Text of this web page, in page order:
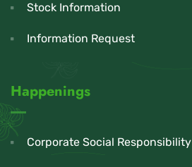
Stock Information
Information Request
Happenings
Corporate Social Responsibility